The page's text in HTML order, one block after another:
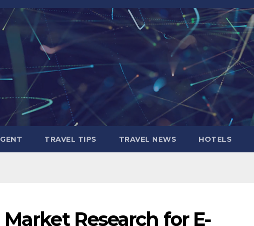
TRAVEL TIPS TRAVEL NEWS HOTELS
Research for E-